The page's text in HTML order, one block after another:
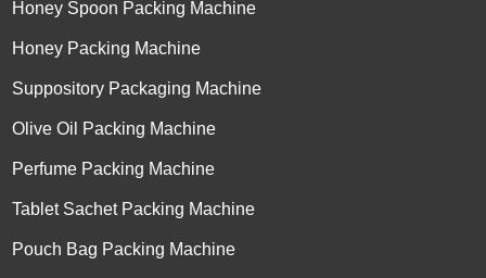
Honey Spoon Packing Machine
Honey Packing Machine
Suppository Packaging Machine
Olive Oil Packing Machine
Perfume Packing Machine
Tablet Sachet Packing Machine
Pouch Bag Packing Machine